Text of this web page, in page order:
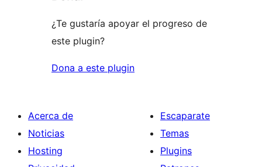
¿Te gustaría apoyar el progreso de
este plugin?
Dona a este plugin
Acerca de
Noticias
Hosting
Escaparate
Temas
Plugins